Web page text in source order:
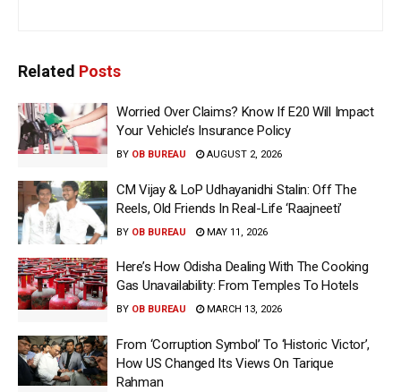
Related Posts
Worried Over Claims? Know If E20 Will Impact
Your Vehicle’s Insurance Policy
BY OB BUREAU AUGUST 2, 2026
CM Vijay & LoP Udhayanidhi Stalin: Off The
Reels, Old Friends In Real-Life ‘Raajneeti’
BY OB BUREAU MAY 11, 2026
Here’s How Odisha Dealing With The Cooking
Gas Unavailability: From Temples To Hotels
BY OB BUREAU MARCH 13, 2026
From ‘Corruption Symbol’ To ‘Historic Victor’,
How US Changed Its Views On Tarique
Rahman